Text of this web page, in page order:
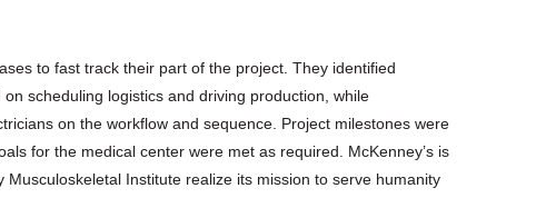
to fast track their part of the project. They identified
scheduling logistics and driving production, while
on the workflow and sequence. Project milestones were
for the medical center were met as required. McKenney’s is
Institute realize its mission to serve humanity